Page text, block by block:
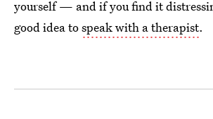
yourself — and if you find it
good idea tospeak with a therapist.